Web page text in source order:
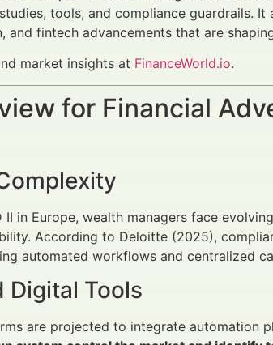
tools, and compliance guardrails.
and fintech advancements that are
market insights at FinanceWorld.io.
for Financial
in Europe, wealth managers face
According to Deloitte (2025),
automated workflows and centralized
Digital Tools
are projected to integrate automation